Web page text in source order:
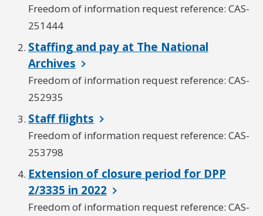
Freedom of information request reference: CAS-
251444
Staffing and pay at The National
Archives
Freedom of information request reference: CAS-
252935
Staff flights
Freedom of information request reference: CAS-
253798
Extension of closure period for DPP
2/3335 in 2022
Freedom of information request reference: CAS-